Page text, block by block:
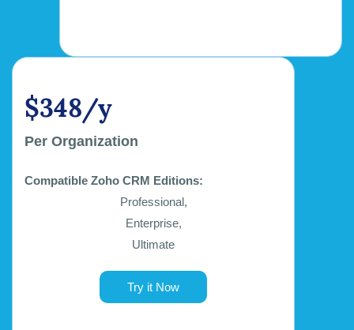
$348/y
Per Organization
Compatible Zoho CRM Editions:
Professional,
Enterprise,
Ultimate
Try it Now